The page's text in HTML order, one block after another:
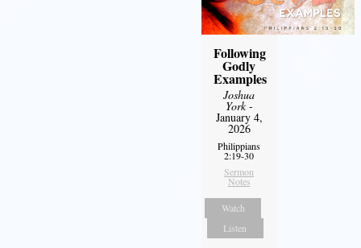
Following
Godly
Examples
Joshua
York-
January 4,
2026
Philippians
2:19-30
Sermon
Notes
Watch
Listen